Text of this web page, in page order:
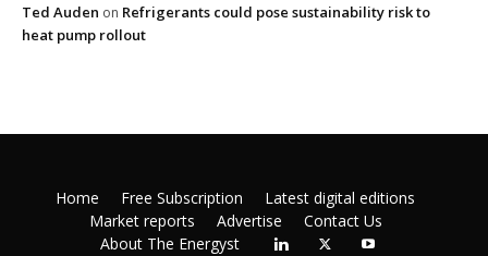
Ted Auden on Refrigerants could pose sustainability risk to
heat pump rollout
Home Free Subscription
Latest digital editions
Market reports
Advertise
Contact Us
About The Energyst